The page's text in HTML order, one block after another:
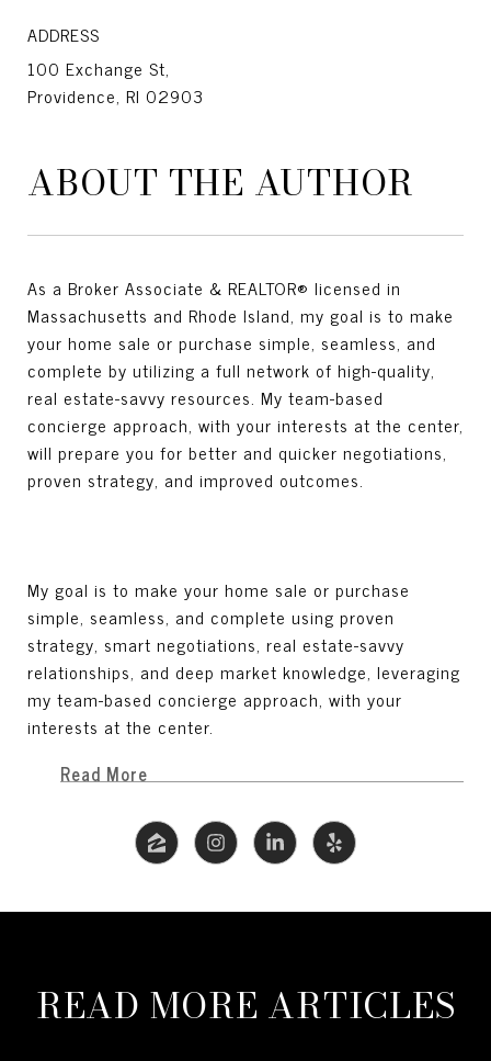
ADDRESS
100 Exchange St,
Providence, RI 02903
ABOUT THE AUTHOR
As a Broker Associate & REALTOR® licensed in
Massachusetts and Rhode Island, my goal is to make
your home sale or purchase simple, seamless, and
complete by utilizing a full network of high-quality,
real estate-savvy resources. My team-based
concierge approach, with your interests at the center,
will prepare you for better and quicker negotiations,
proven strategy, and improved outcomes.
My goal is to make your home sale or purchase
simple, seamless, and complete using proven
strategy, smart negotiations, real estate-savvy
relationships, and deep market knowledge, leveraging
my team-based concierge approach, with your
interests at the center.
Read More
READ MORE ARTICLES